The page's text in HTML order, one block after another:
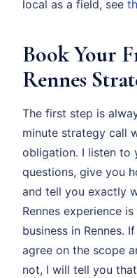
local as a field, see
Book Your
Rennes
The first step is
minute strategy call
obligation. I listen to
questions, give you
and tell you exactly
Rennes experience
business in Rennes.
agree on the scope
not, I will tell you